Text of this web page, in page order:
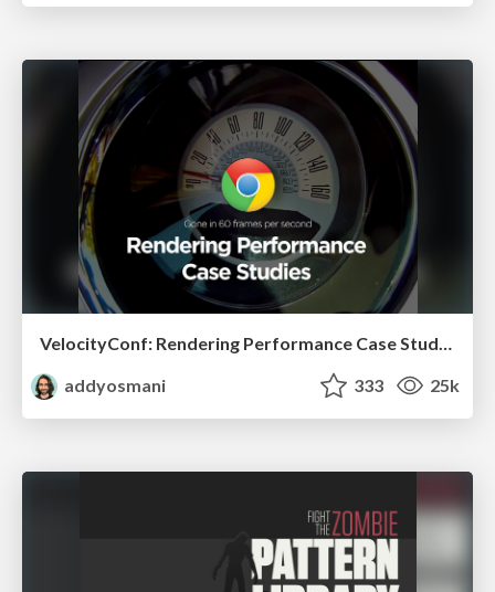
addyosmani
333 25k